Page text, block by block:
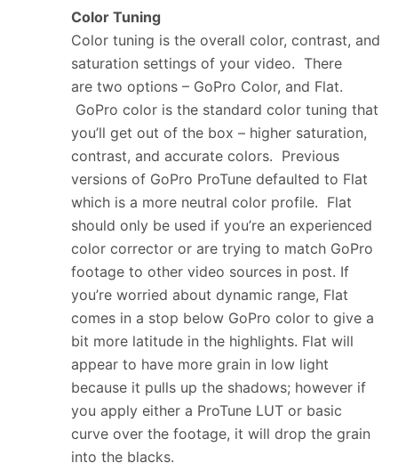
Color Tuning
Color tuning is the overall color, contrast, and
saturation settings of your video. There
are two options – GoPro Color, and Flat.
GoPro color is the standard color tuning that
you’ll get out of the box – higher saturation,
contrast, and accurate colors. Previous
versions of GoPro ProTune defaulted to Flat
which is a more neutral color profile. Flat
should only be used if you’re an experienced
color corrector or are trying to match GoPro
footage to other video sources in post. If
you’re worried about dynamic range, Flat
comes in a stop below GoPro color to give a
bit more latitude in the highlights. Flat will
appear to have more grain in low light
because it pulls up the shadows; however if
you apply either a ProTune LUT or basic
curve over the footage, it will drop the grain
into the blacks.